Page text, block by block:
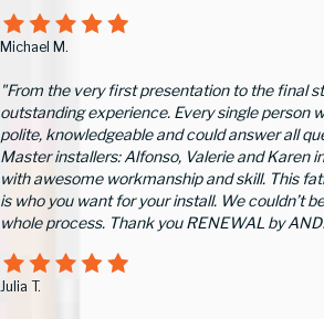
Michael M.
"From the very first presentation to the final
outstanding experience. Every single person
polite, knowledgeable and could answer all
Master installers: Alfonso, Valerie and Karen
with awesome workmanship and skill. This
is who you want for your install. We couldn’t
whole process. Thank you RENEWAL by
Julia T.